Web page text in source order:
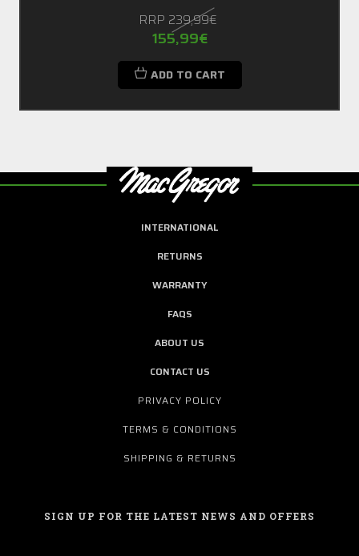
RRP 239,99€
155,99€
ADD TO CART
INTERNATIONAL
RETURNS
WARRANTY
FAQS
ABOUT US
CONTACT US
PRIVACY POLICY
TERMS & CONDITIONS
SHIPPING & RETURNS
SIGN UP FOR THE LATEST NEWS AND OFFERS